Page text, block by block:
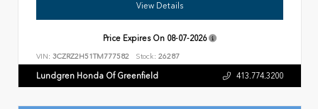
View Details
Price Expires On 08-07-2026
VIN: 3CZRZ2H51TM777582 Stock: 26287
Lundgren Honda Of Greenfield 413.774.3200